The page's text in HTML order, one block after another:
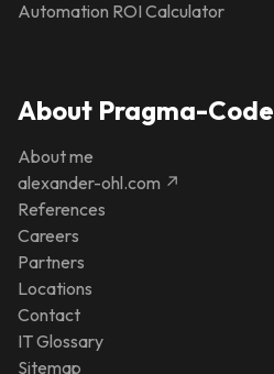
Automation ROI Calculator
About Pragma-Code
About me
alexander-ohl.com ↗
References
Careers
Partners
Locations
Contact
IT Glossary
Sitemap